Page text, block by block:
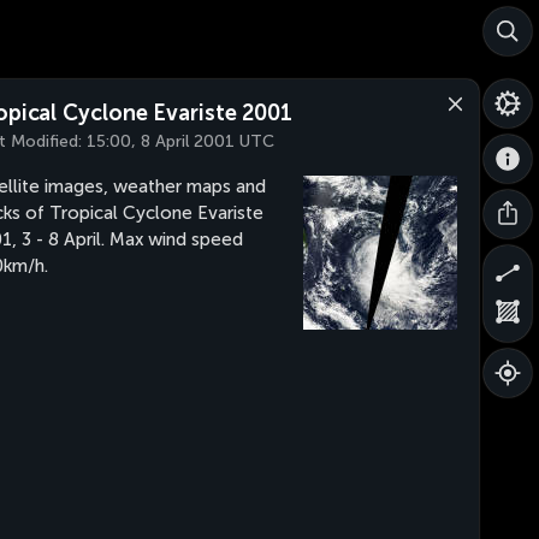
Cyclone Evariste 2001
Modified: 15:00, 8 April 2001 UTC
images, weather maps and
of Tropical Cyclone Evariste
3 - 8 April. Max wind speed
h.